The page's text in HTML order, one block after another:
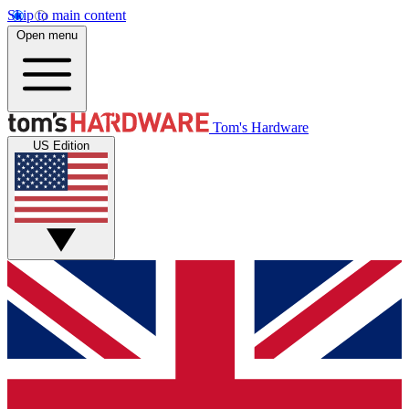
Skip to main content
Open menu
Tom's Hardware
US Edition